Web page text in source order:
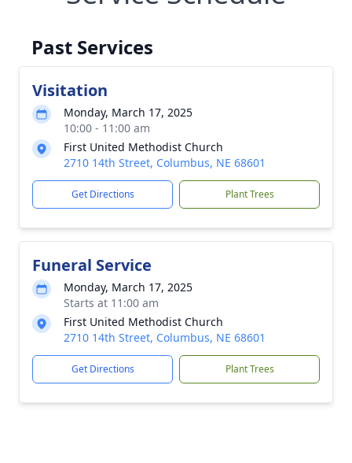
Past Services
Visitation
Monday, March 17, 2025
10:00 - 11:00 am
First United Methodist Church
2710 14th Street, Columbus, NE 68601
Get Directions Plant Trees
Funeral Service
Monday, March 17, 2025
Starts at 11:00 am
First United Methodist Church
2710 14th Street, Columbus, NE 68601
Get Directions Plant Trees